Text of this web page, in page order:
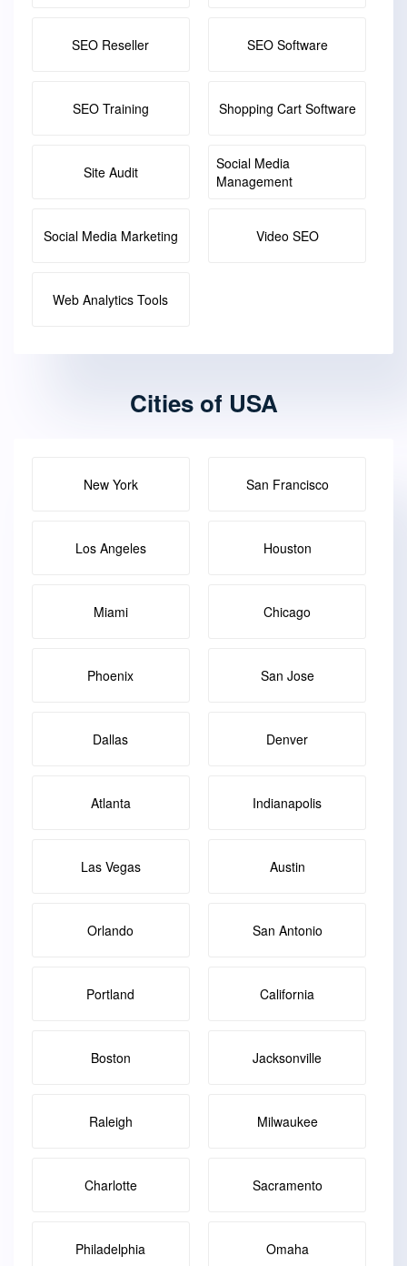
SEO Reseller SEO Software
SEO Training Shopping Cart Software
Site Audit
Social Media
Management
Social Media Marketing Video SEO
Web Analytics Tools
Cities of USA
New York San Francisco
Los Angeles Houston
Miami Chicago
Phoenix San Jose
Dallas Denver
Atlanta Indianapolis
Las Vegas Austin
Orlando San Antonio
Portland California
Boston Jacksonville
Raleigh Milwaukee
Charlotte Sacramento
Philadelphia Omaha